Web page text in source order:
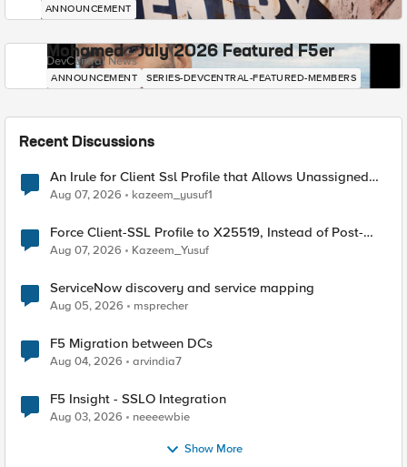
ANNOUNCEMENT
Mohamed - July 2026 Featured F5er
DevCentral News
ANNOUNCEMENT SERIES-DEVCENTRAL-FEATURED-MEMBERS
Recent Discussions
An Irule for Client Ssl Profile that Allows Unassigned
TLS Extension Values (17516)
Aug 07, 2026 kazeem_yusuf1
Force Client-SSL Profile to X25519, Instead of Post-
Quantum Cryptography
Aug 07, 2026 Kazeem_Yusuf
ServiceNow discovery and service mapping
Aug 05, 2026 msprecher
F5 Migration between DCs
Aug 04, 2026 arvindia7
F5 Insight - SSLO Integration
Aug 03, 2026 neeeewbie
Show More